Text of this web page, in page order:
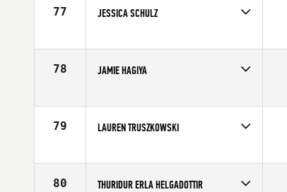
77 JESSICA SCHULZ
Affiliate
CrossFit Rise
78 JAMIE HAGIYA
Age
30
79 LAUREN TRUSZKOWSKI
Age
26
80 THURIDUR ERLA HELGADOTTIR